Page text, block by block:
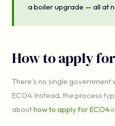
a boiler upgrade — all at
How to apply
There's no single
ECO4. Instead, the process
abouthow to apply for ECO4